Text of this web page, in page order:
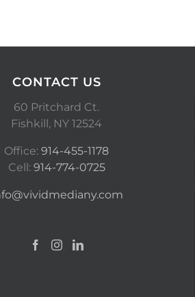
CONTACT US
60 Pritchard Ct.
Fishkill, NY 12524
Office:914-455-1178
Cell: 914-774-0725